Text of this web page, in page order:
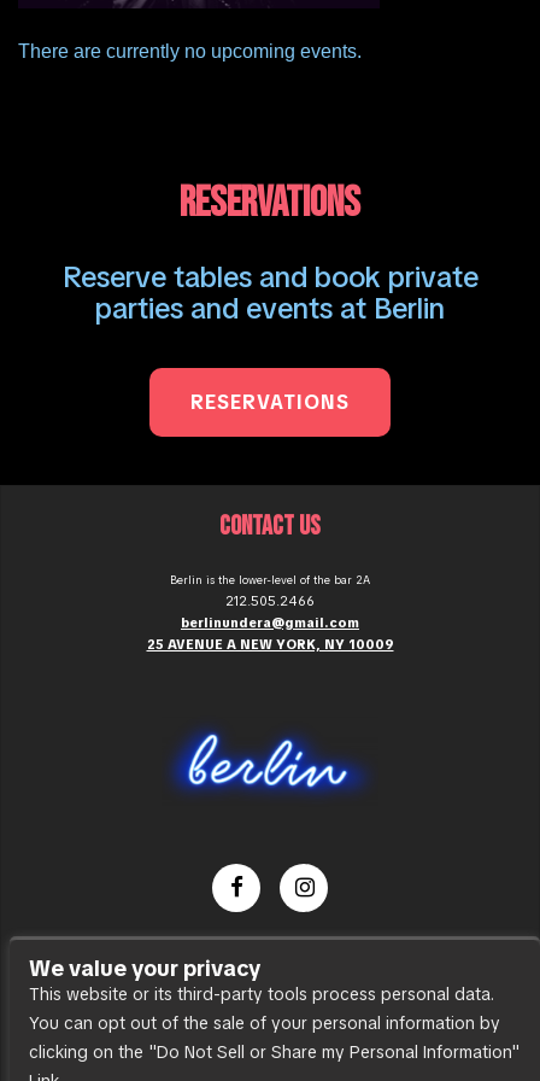
There are currently no upcoming events.
RESERVATIONS
Reserve tables and book private
parties and events at Berlin
RESERVATIONS
CONTACT US
Berlin is the lower-level of the bar 2A
212.505.2466
berlinundera@gmail.com
25 AVENUE A NEW YORK, NY 10009
Press
Accessibility
Sitemap
We value your privacy
This website or its third-party tools process personal data.
You can opt out of the sale of your personal information by
clicking on the "Do Not Sell or Share my Personal Information"